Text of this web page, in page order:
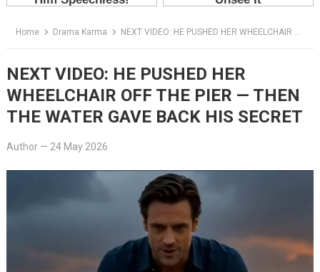
Home Drama Karma NEXT VIDEO: HE PUSHED HER WHEELCHAIR OFF THE PIER — THEN THE WATER GAVE BACK HIS SECRET
NEXT VIDEO: HE PUSHED HER
WHEELCHAIR OFF THE PIER — THEN
THE WATER GAVE BACK HIS SECRET
Author— 24 May 2026